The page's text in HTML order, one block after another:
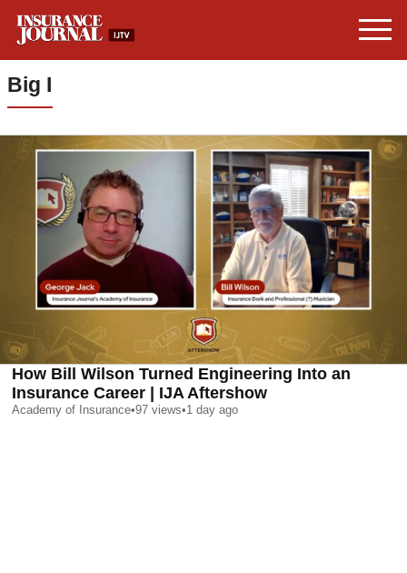
Big I
How Bill Wilson Turned Engineering Into an
Insurance Career | IJA Aftershow
Academy of Insurance•97 views•1 day ago